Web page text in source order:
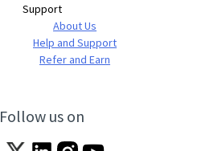
Support
About Us
Help and Support
Refer and Earn
Follow us on